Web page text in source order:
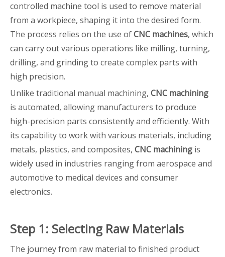
controlled machine tool is used to remove material
from a workpiece, shaping it into the desired form.
The process relies on the use ofCNC machines, which
can carry out various operations like milling, turning,
drilling, and grinding to create complex parts with
high precision.
Unlike traditional manual machining, CNC machining
is automated, allowing manufacturers to produce
high-precision parts consistently and efficiently. With
its capability to work with various materials, including
metals, plastics, and composites, CNC machining is
widely used in industries ranging from aerospace and
automotive to medical devices and consumer
electronics.
Step 1: Selecting Raw Materials
The journey from raw material to finished product